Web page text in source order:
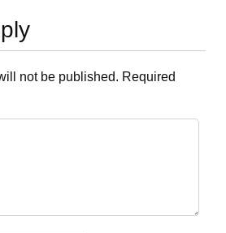
not be published. Required